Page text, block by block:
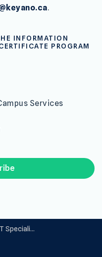
.
INFORMATION
PROGRAM
Services
Certificate Program